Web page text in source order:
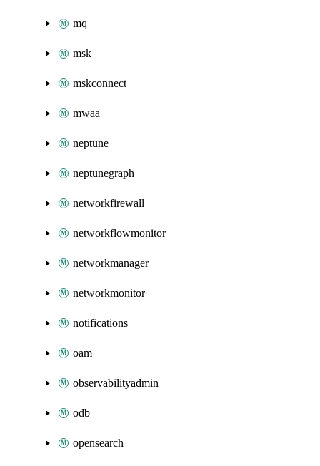
mq
msk
mskconnect
mwaa
neptune
neptunegraph
networkfirewall
networkflowmonitor
networkmanager
networkmonitor
notifications
oam
observabilityadmin
odb
opensearch